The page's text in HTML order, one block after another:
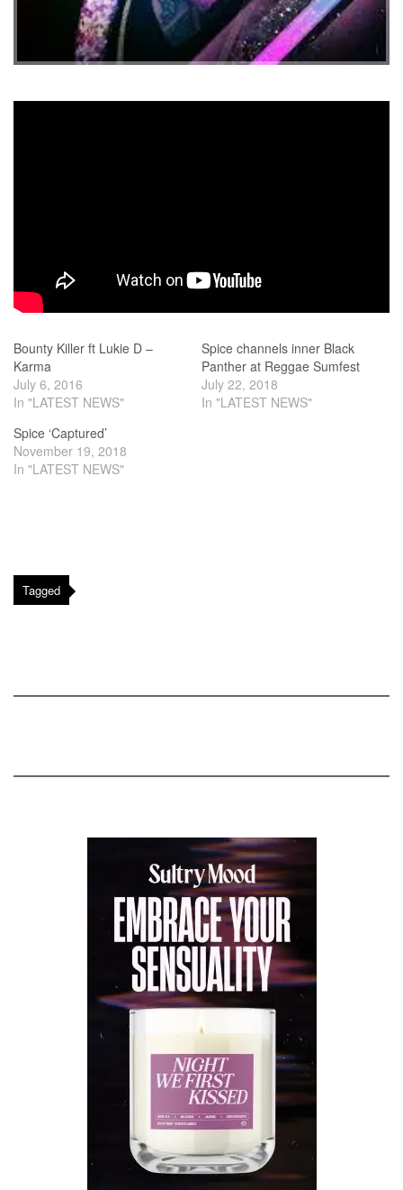
Bounty Killer ft Lukie D –
Karma
July 6, 2016
In "LATEST NEWS"
Spice channels inner Black
Panther at Reggae Sumfest
July 22, 2018
In "LATEST NEWS"
Spice ‘Captured’
November 19, 2018
In "LATEST NEWS"
Tagged